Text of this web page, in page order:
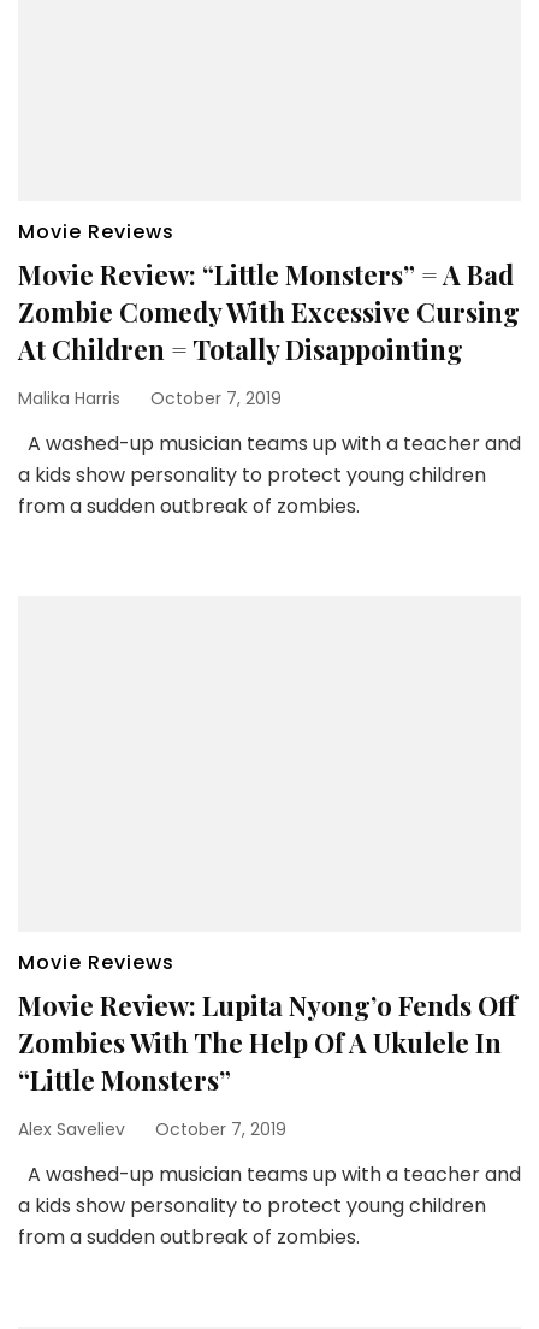
Movie Reviews
Movie Review: “Little Monsters” = A Bad
Zombie Comedy With Excessive Cursing
At Children = Totally Disappointing
Malika Harris October 7, 2019
A washed-up musician teams up with a teacher and
a kids show personality to protect young children
from a sudden outbreak of zombies.
Movie Reviews
Movie Review: Lupita Nyong’o Fends Off
Zombies With The Help Of A Ukulele In
“Little Monsters”
Alex Saveliev October 7, 2019
A washed-up musician teams up with a teacher and
a kids show personality to protect young children
from a sudden outbreak of zombies.